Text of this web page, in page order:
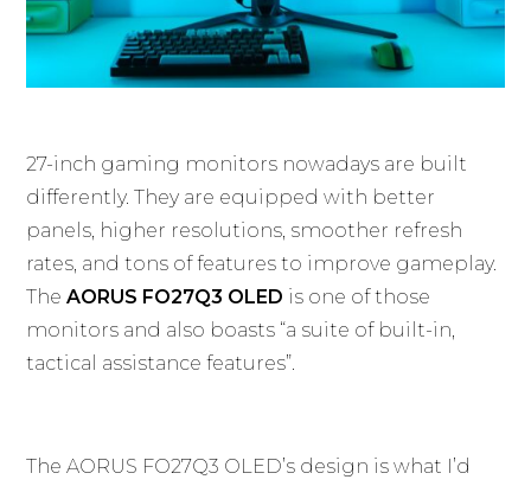
27-inch gaming monitors nowadays are built
differently. They are equipped with better
panels, higher resolutions, smoother refresh
rates, and tons of features to improve gameplay.
TheAORUS FO27Q3 OLED is one of those
monitors and also boasts “a suite of built-in,
tactical assistance features”.
The AORUS FO27Q3 OLED’s design is what I’d